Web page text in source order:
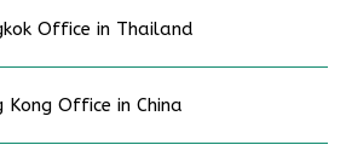
Office in Thailand
Kong Office in China